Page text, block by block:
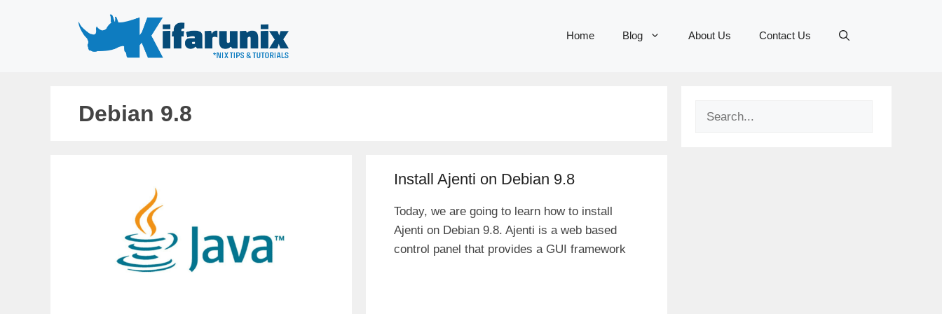
Home Blog About Us Contact Us
Debian 9.8
Install Ajenti on Debian 9.8
Today, we are going to learn how to install
Ajenti on Debian 9.8. Ajenti is a web based
control panel that provides a GUI framework
Search